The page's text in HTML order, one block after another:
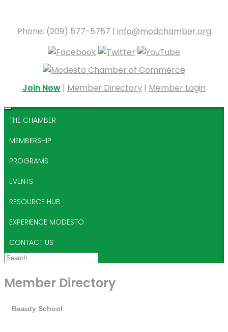
Phone: (209) 577-5757 | info@modchamber.org
Join Now | Member Directory | Member Login
THE CHAMBER
MEMBERSHIP
PROGRAMS
EVENTS
RESOURCE HUB
EXPERIENCE MODESTO
CONTACT US
Member Directory
Beauty School